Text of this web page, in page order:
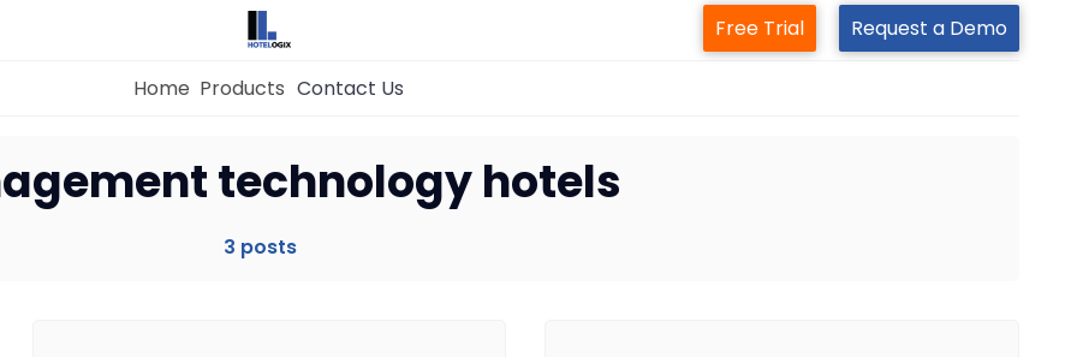
Property Management System
Free Trial Request a Demo
Home Products Contact Us
technology hotels
3 posts